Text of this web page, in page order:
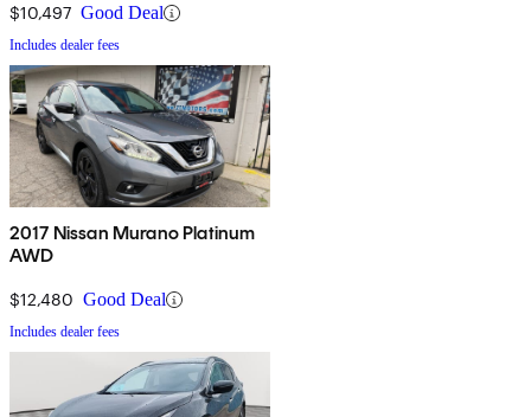
$10,497 Good Deal
Includes dealer fees
2017 Nissan Murano Platinum
AWD
$12,480 Good Deal
Includes dealer fees